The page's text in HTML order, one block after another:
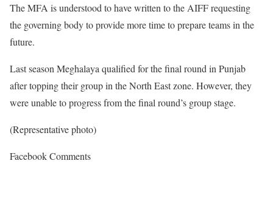
The MFA is understood to have written to the AIFF requesting
the governing body to provide more time to prepare teams in the
future.
Last season Meghalaya qualified for the final round in Punjab
after topping their group in the North East zone. However, they
were unable to progress from the final round’s group stage.
(Representative photo)
Facebook Comments